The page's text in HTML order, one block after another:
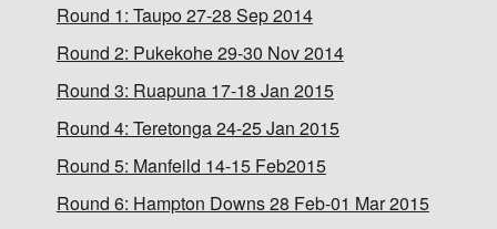
Round 1: Taupo 27-28 Sep 2014
Round 2: Pukekohe 29-30 Nov 2014
Round 3: Ruapuna 17-18 Jan 2015
Round 4: Teretonga 24-25 Jan 2015
Round 5: Manfeild 14-15 Feb2015
Round 6: Hampton Downs 28 Feb-01 Mar 2015